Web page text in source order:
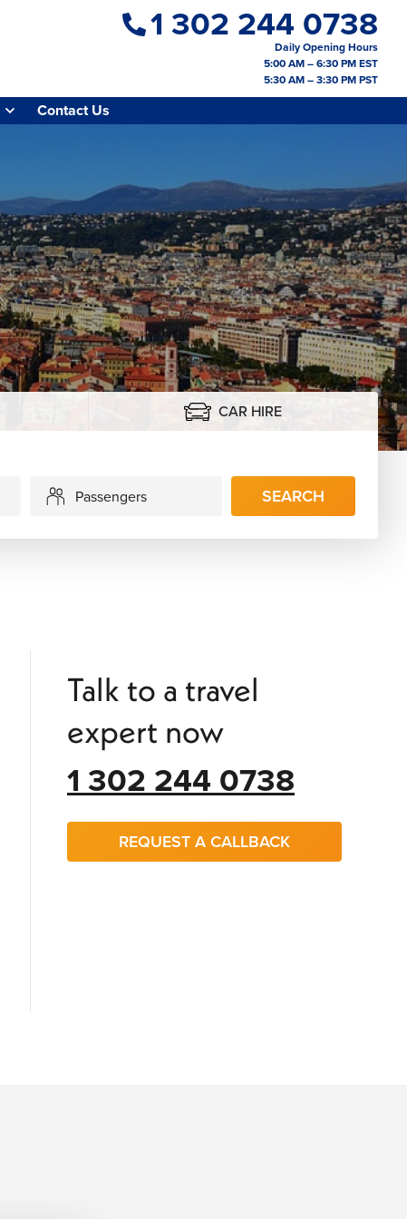
1 302 244 0738
Daily Opening Hours
5:00 AM – 6:30 PM EST
5:30 AM – 3:30 PM PST
Contact Us
CAR HIRE
Passengers
SEARCH
Talk to a travel
expert now
1 302 244 0738
REQUEST A CALLBACK